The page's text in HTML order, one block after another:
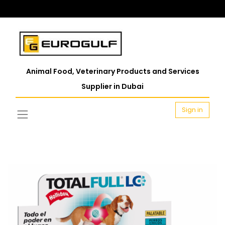
Animal Food, Veterinary Products and Services
Supplier in Dubai
Sign in